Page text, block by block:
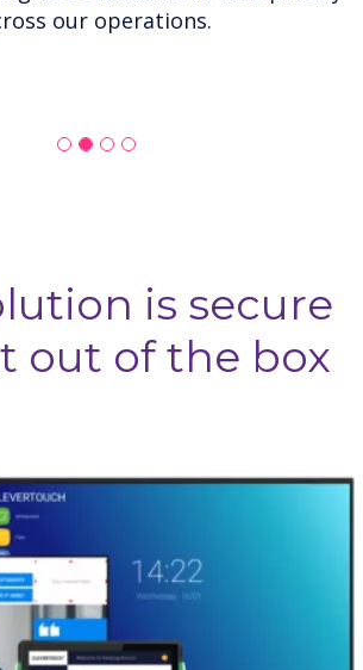
our operations.
is secure
out of the box